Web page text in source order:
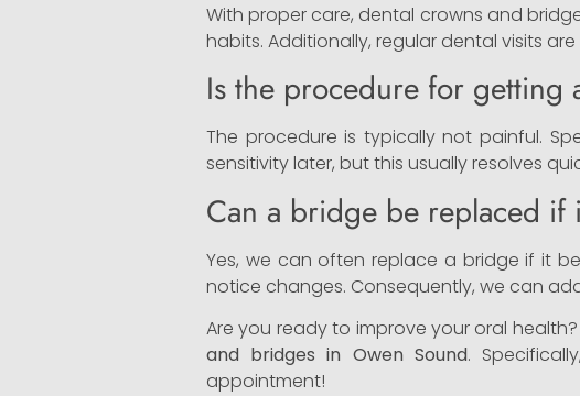
With proper care, dental crowns and
habits. Additionally, regular dental visits
Is the procedure for getting
The procedure is typically not painful.
sensitivity later, but this usually resolves
Can a bridge be replaced if
Yes, we can often replace a bridge if it
notice changes. Consequently, we can
Are you ready to improve your oral
and bridges in Owen Sound.
appointment!